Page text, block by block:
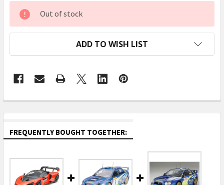
CURRENT
STOCK:
Out of stock
ADD TO WISH LIST
FREQUENTLY BOUGHT TOGETHER: